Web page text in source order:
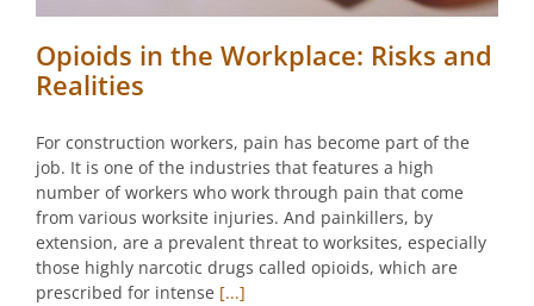
Opioids in the Workplace: Risks and
Realities
For construction workers, pain has become part of the
job. It is one of the industries that features a high
number of workers who work through pain that come
from various worksite injuries. And painkillers, by
extension, are a prevalent threat to worksites, especially
those highly narcotic drugs called opioids, which are
prescribed for intense [...]